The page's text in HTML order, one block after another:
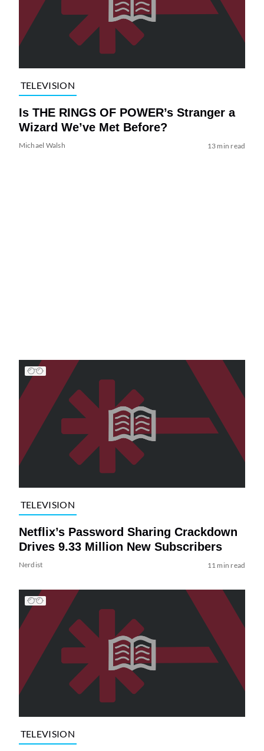
TELEVISION
Is THE RINGS OF POWER’s Stranger a
Wizard We’ve Met Before?
Michael Walsh 13 min read
TELEVISION
Netflix’s Password Sharing Crackdown
Drives 9.33 Million New Subscribers
Nerdist 11 min read
TELEVISION